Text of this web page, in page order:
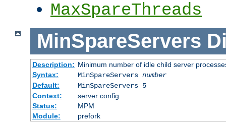
MaxSpareThreads
MinSpareServers
Description: Minimum number of idle child server
Syntax:
MinSpareServers number
Default:
MinSpareServers 5
Context:
server config
Status:
MPM
Module:
prefork